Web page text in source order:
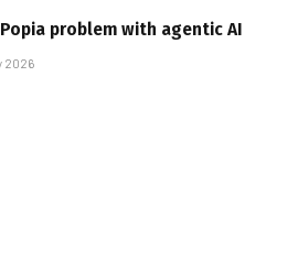
problem with agentic AI
2026